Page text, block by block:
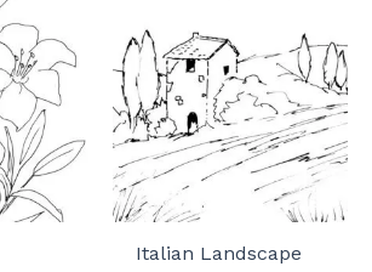
Italian Landscape